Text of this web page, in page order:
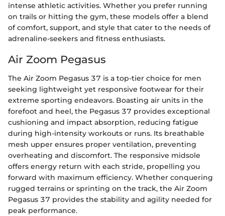
intense athletic activities. Whether you prefer running
on trails or hitting the gym, these models offer a blend
of comfort, support, and style that cater to the needs of
adrenaline-seekers and fitness enthusiasts.
Air Zoom Pegasus
The Air Zoom Pegasus 37 is a top-tier choice for men
seeking lightweight yet responsive footwear for their
extreme sporting endeavors. Boasting air units in the
forefoot and heel, the Pegasus 37 provides exceptional
cushioning and impact absorption, reducing fatigue
during high-intensity workouts or runs. Its breathable
mesh upper ensures proper ventilation, preventing
overheating and discomfort. The responsive midsole
offers energy return with each stride, propelling you
forward with maximum efficiency. Whether conquering
rugged terrains or sprinting on the track, the Air Zoom
Pegasus 37 provides the stability and agility needed for
peak performance.